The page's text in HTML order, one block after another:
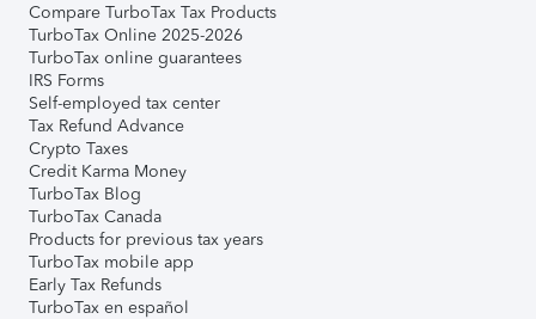
Compare TurboTax Tax Products
TurboTax Online 2025-2026
TurboTax online guarantees
IRS Forms
Self-employed tax center
Tax Refund Advance
Crypto Taxes
Credit Karma Money
TurboTax Blog
TurboTax Canada
Products for previous tax years
TurboTax mobile app
Early Tax Refunds
TurboTax en español